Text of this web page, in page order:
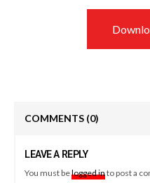
COMMENTS (0)
LEAVE A REPLY
You must belogged into post a